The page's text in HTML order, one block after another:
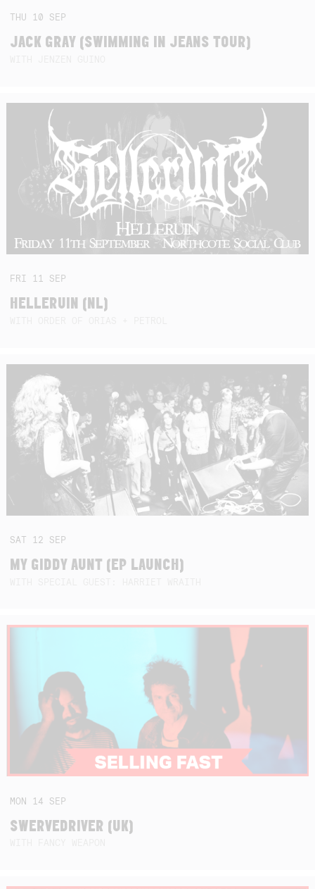
THU 10 SEP
JACK GRAY (SWIMMING IN JEANS TOUR)
FRI 11 SEP
HELLERUIN (NL)
SAT 12 SEP
MY GIDDY AUNT (EP LAUNCH)
MON 14 SEP
SWERVEDRIVER (UK)